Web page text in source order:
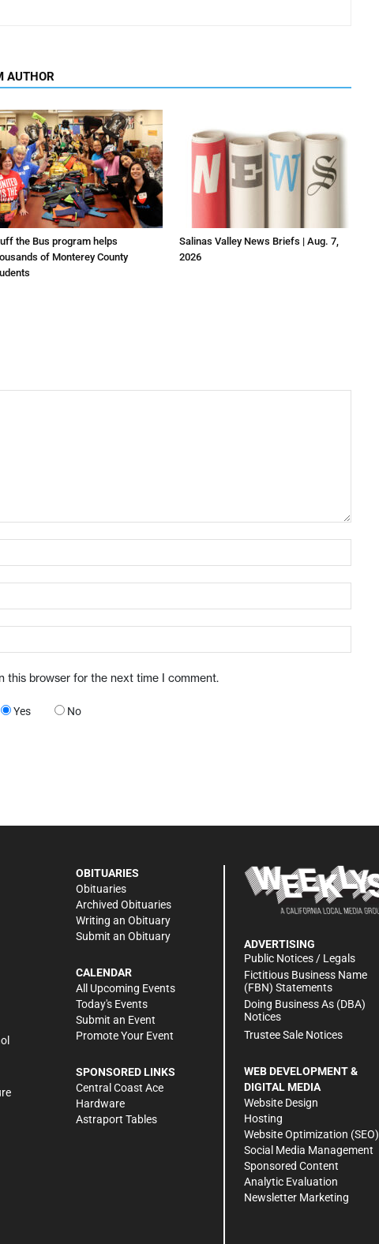
AUTHOR
the Bus program helps
of Monterey County
Salinas Valley News Briefs | Aug. 7,
2026
this browser for the next time I comment.
Yes No
OBITUARIES
Obituaries
Archived Obituaries
Writing an Obituary
Submit an Obituary
CALENDAR
All Upcoming Events
Today's Events
Submit an Event
Promote Your Event
SPONSORED LINKS
Central Coast Ace
Hardware
Astraport Tables
ADVERTISING
Public Notices / Legals
Fictitious Business Name
(FBN) Statements
Doing Business As (DBA)
Notices
Trustee Sale Notices
WEB DEVELOPMENT &
DIGITAL MEDIA
Website Design
Hosting
Website Optimization (SEO)
Social Media Management
Sponsored Content
Analytic Evaluation
Newsletter Marketing